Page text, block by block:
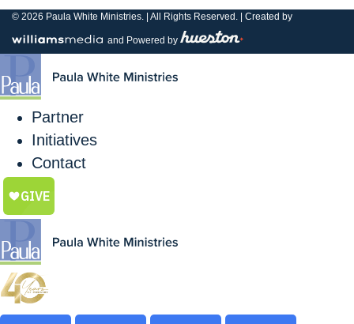
© 2026 Paula White Ministries. | All Rights Reserved. | Created by
and Powered by
Partner
Initiatives
Contact